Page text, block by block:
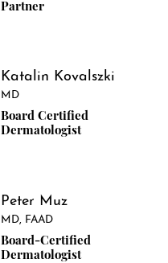
Partner
Katalin Kovalszki
MD
Board Certified
Dermatologist
Peter Muz
MD, FAAD
Board-Certified
Dermatologist